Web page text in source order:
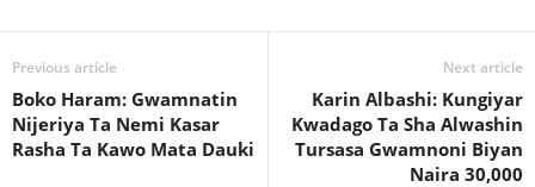
Previous article
Boko Haram: Gwamnatin
Nijeriya Ta Nemi Kasar
Rasha Ta Kawo Mata Dauki
Next article
Karin Albashi: Kungiyar
Kwadago Ta Sha Alwashin
Tursasa Gwamnoni Biyan
Naira 30,000